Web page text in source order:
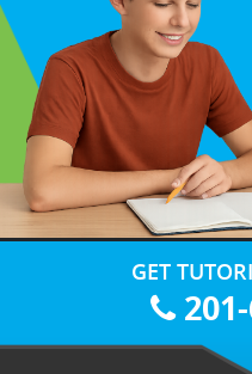
GET